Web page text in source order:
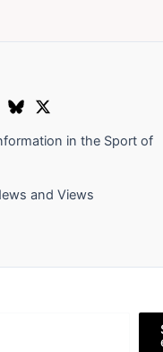
in the Sport of
and Views